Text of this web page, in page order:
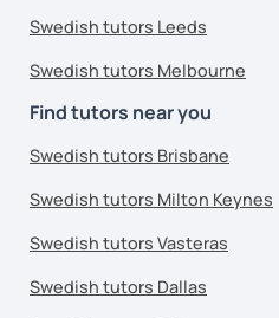
Swedish tutors Leeds
Swedish tutors Melbourne
Find tutors near you
Swedish tutors Brisbane
Swedish tutors Milton Keynes
Swedish tutors Vasteras
Swedish tutors Dallas